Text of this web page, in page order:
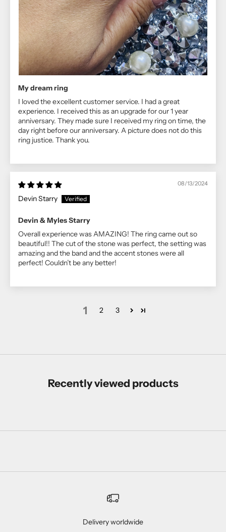
My dream ring
I loved the excellent customer service. I had a great
experience. I received this as an upgrade for our 1 year
anniversary. They made sure I received my ring on time, the
day right before our anniversary. A picture does not do this
ring justice. Thank you.
08/13/2024
Devin Starry
Devin & Myles Starry
Overall experience was AMAZING! The ring came out so
beautiful!! The cut of the stone was perfect, the setting was
amazing and the band and the accent stones were all
perfect! Couldn’t be any better!
1 2 3
Recently viewed products
Delivery worldwide